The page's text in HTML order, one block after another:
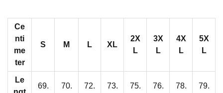
l
Ce
nti
me
ter
S M L XL
2X
L
3X
L
4X
L
5X
L
Le
69.
70.
72.
73.
75.
76.
78.
79.